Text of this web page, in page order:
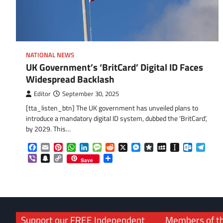
NATIONAL NEWS
UK Government’s ‘BritCard’ Digital ID Faces
Widespread Backlash
Editor September 30, 2025
[tta_listen_btn] The UK government has unveiled plans to
introduce a mandatory digital ID system, dubbed the ‘BritCard’,
by 2029. This…
Facebook
EmailPinterestWhatsApp
LinkedInMessageReddit
X Messenger
DiasporaMySpaceInstapaper
ViberSnapchat
Copy
Link
Save
Support our FREE Independent Members of